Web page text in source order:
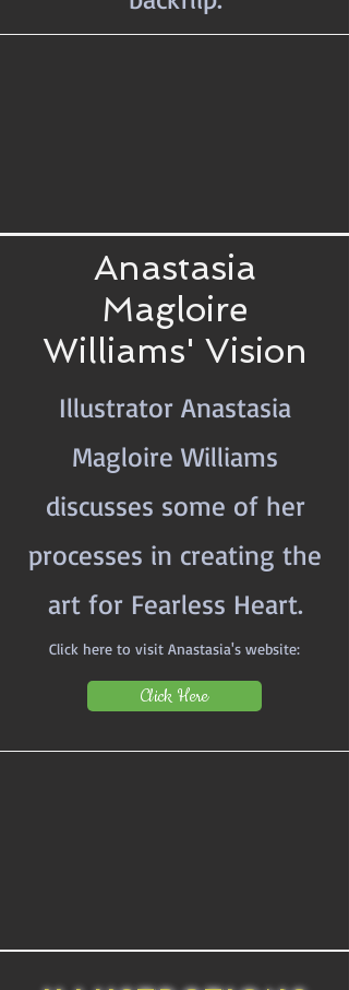
Anastasia
Magloire
Williams' Vision
Illustrator Anastasia
Magloire Williams
discusses some of her
processes in creating the
art for Fearless Heart.
Click here to visit Anastasia's website:
Click Here